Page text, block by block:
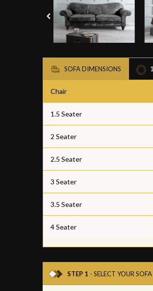
SOFA DIMENSIONS
Chair
1.5 Seater
2 Seater
2.5 Seater
3 Seater
3.5 Seater
4 Seater
STEP 1 - SELECT YOUR